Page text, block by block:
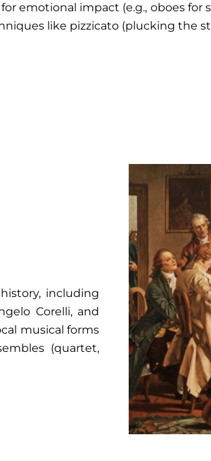
emotional impact (e.g., oboes for
like pizzicato (plucking the
including
Corelli, and
musical forms
(quartet,